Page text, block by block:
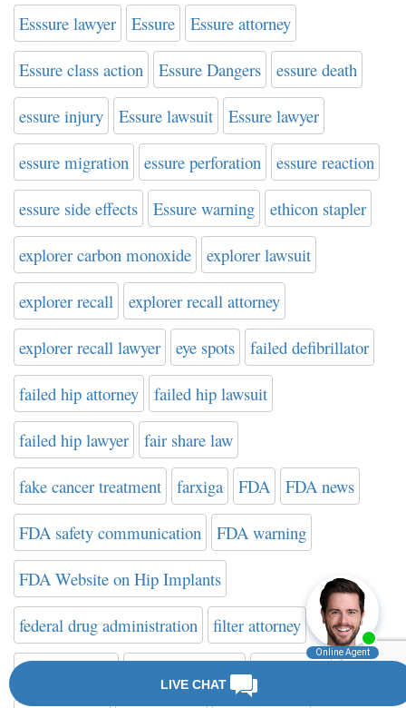
Esssure lawyer Essure Essure attorney
Essure class action Essure Dangers essure death
essure injury Essure lawsuit Essure lawyer
essure migration essure perforation essure reaction
essure side effects Essure warning ethicon stapler
explorer carbon monoxide explorer lawsuit
explorer recall explorer recall attorney
explorer recall lawyer eye spots failed defibrillator
failed hip attorney failed hip lawsuit
failed hip lawyer fair share law
fake cancer treatment farxiga FDA FDA news
FDA safety communication FDA warning
FDA Website on Hip Implants
federal drug administration filter attorney
filter attorneys filter class action